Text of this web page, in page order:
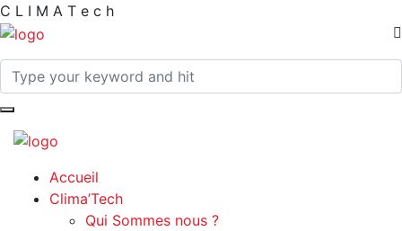
C L I M A T e c h
Accueil
Clima’Tech
Qui Sommes nous ?